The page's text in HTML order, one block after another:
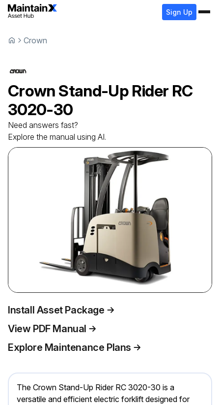
Sign Up
Crown
Crown Stand-Up Rider RC
3020-30
Need answers fast?
Explore the manual using AI.
Install Asset Package
View PDF Manual
Explore Maintenance Plans
The Crown Stand-Up Rider RC 3020-30 is a
versatile and efficient electric forklift designed for